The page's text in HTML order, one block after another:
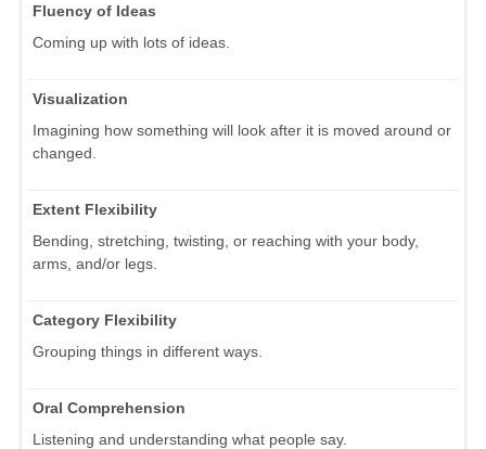
Fluency of Ideas
Coming up with lots of ideas.
Visualization
Imagining how something will look after it is moved around or
changed.
Extent Flexibility
Bending, stretching, twisting, or reaching with your body,
arms, and/or legs.
Category Flexibility
Grouping things in different ways.
Oral Comprehension
Listening and understanding what people say.